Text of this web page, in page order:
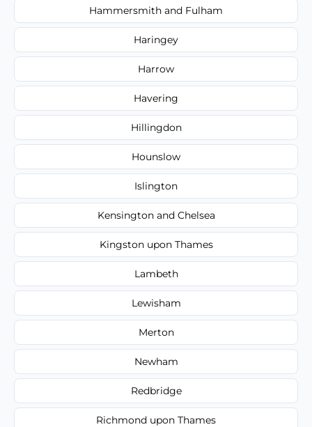
Hammersmith and Fulham
Haringey
Harrow
Havering
Hillingdon
Hounslow
Islington
Kensington and Chelsea
Kingston upon Thames
Lambeth
Lewisham
Merton
Newham
Redbridge
Richmond upon Thames